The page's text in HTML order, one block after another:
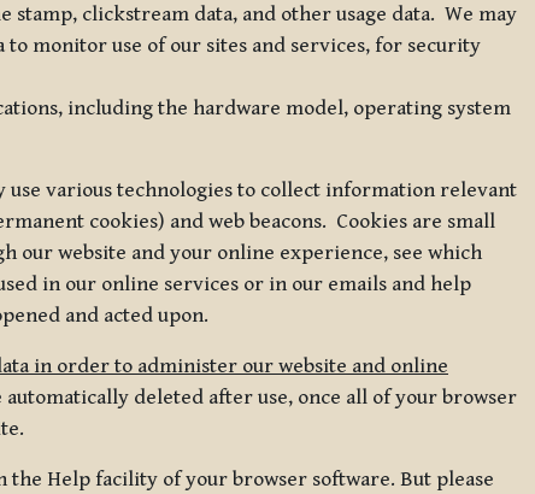
clickstream data, and other usage data. We may
monitor use of our sites and services, for security
including the hardware model, operating system
use various technologies to collect information relevant
cookies) and web beacons. Cookies are small
our website and your online experience, see which
in our online services or in our emails and help
and acted upon.
in order to administer our website and online
automatically deleted after use, once all of your browser
Help facility of your browser software. But please